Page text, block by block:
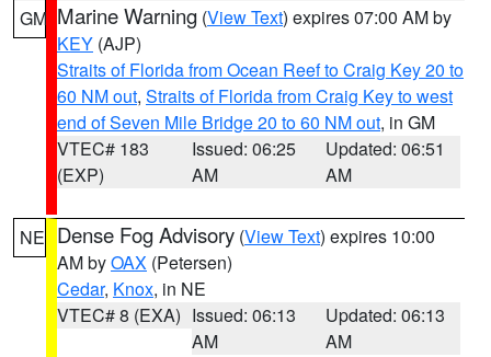
GM Marine Warning (View Text) expires 07:00 AM by
KEY (AJP)
Straits of Florida from Ocean Reef to Craig Key 20 to
60 NM out, Straits of Florida from Craig Key to west
end of Seven Mile Bridge 20 to 60 NM out, in GM
VTEC# 183
(EXP)
Issued: 06:25
AM
Updated: 06:51
AM
NE Dense Fog Advisory (View Text) expires 10:00
AM byOAX (Petersen)
Cedar, Knox, in NE
VTEC# 8 (EXA) Issued: 06:13
AM
Updated: 06:13
AM